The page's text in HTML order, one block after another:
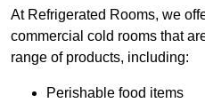
At Refrigerated Rooms, we
commercial cold rooms that
range of products, including:
Perishable food items